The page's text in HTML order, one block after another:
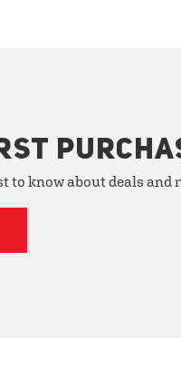
to know about deals and